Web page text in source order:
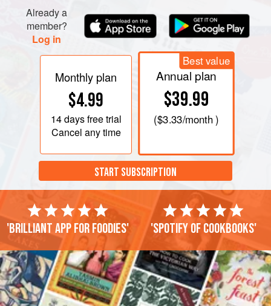
Already a
member?
Log in
Monthly plan
$4.99
14 daysfree trial
Cancel any time
Best value
Annual plan
$39.99
($3.33/month )
START SUBSCRIPTION
'Brilliant app for foodies' 'Spotify of cookbooks'